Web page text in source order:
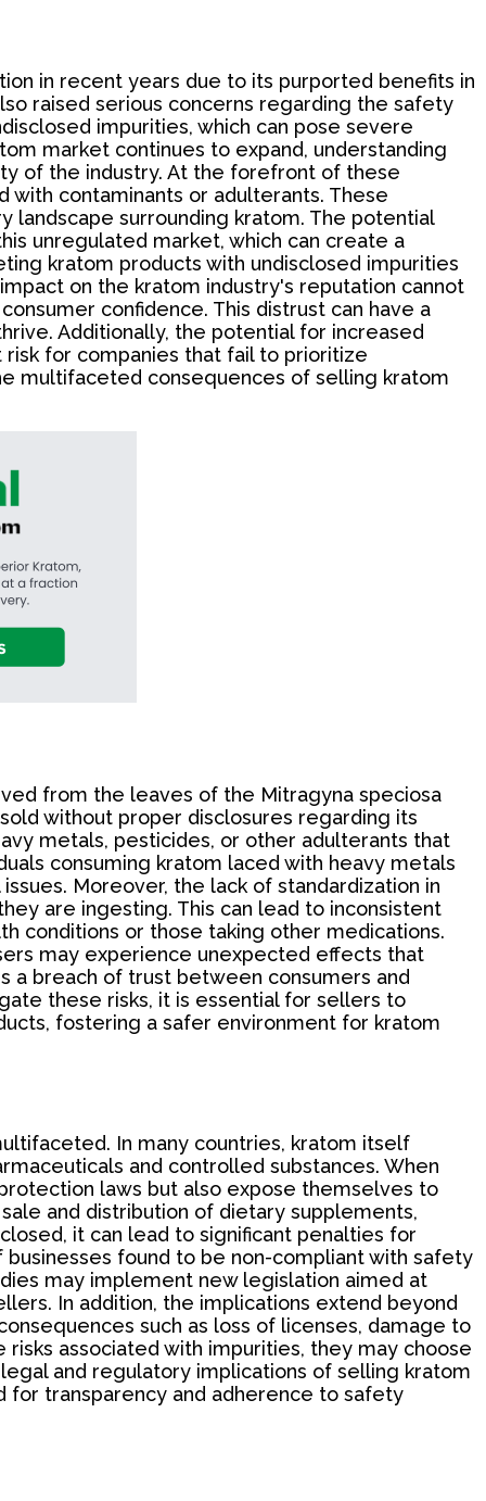
in recent years due to its purported benefits in
raised serious concerns regarding the safety
impurities, which can pose severe
market continues to expand, understanding
of the industry. At the forefront of these
with contaminants or adulterants. These
surrounding kratom. The potential
unregulated market, which can create a
kratom products with undisclosed impurities
on the kratom industry's reputation cannot
confidence. This distrust can have a
Additionally, the potential for increased
for companies that fail to prioritize
multifaceted consequences of selling kratom
from the leaves of the Mitragyna speciosa
without proper disclosures regarding its
metals, pesticides, or other adulterants that
consuming kratom laced with heavy metals
Moreover, the lack of standardization in
are ingesting. This can lead to inconsistent
conditions or those taking other medications.
may experience unexpected effects that
a breach of trust between consumers and
these risks, it is essential for sellers to
fostering a safer environment for kratom
In many countries, kratom itself
and controlled substances. When
laws but also expose themselves to
and distribution of dietary supplements,
it can lead to significant penalties for
found to be non-compliant with safety
may implement new legislation aimed at
In addition, the implications extend beyond
such as loss of licenses, damage to
associated with impurities, they may choose
and regulatory implications of selling kratom
for transparency and adherence to safety